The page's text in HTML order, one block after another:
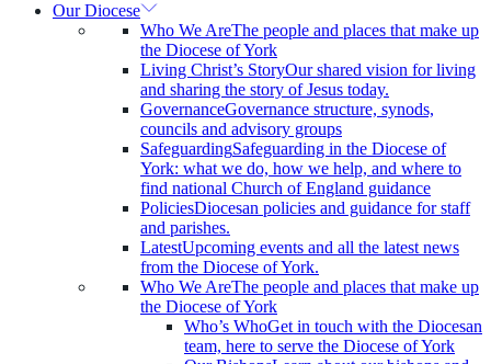
Our Diocese
Who We AreThe people and places that make up
the Diocese of York
Living Christ’s StoryOur shared vision for living
and sharing the story of Jesus today.
GovernanceGovernance structure, synods,
councils and advisory groups
SafeguardingSafeguarding in the Diocese of
York: what we do, how we help, and where to
find national Church of England guidance
PoliciesDiocesan policies and guidance for staff
and parishes.
LatestUpcoming events and all the latest news
from the Diocese of York.
Who We AreThe people and places that make up
the Diocese of York
Who’s WhoGet in touch with the Diocesan
team, here to serve the Diocese of York